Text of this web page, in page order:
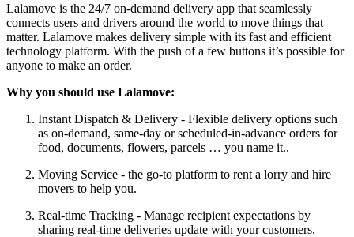
Lalamove is the 24/7 on-demand delivery app that seamlessly
connects users and drivers around the world to move things that
matter. Lalamove makes delivery simple with its fast and efficient
technology platform. With the push of a few buttons it’s possible for
anyone to make an order.
Why you should use Lalamove:
Instant Dispatch & Delivery - Flexible delivery options such
as on-demand, same-day or scheduled-in-advance orders for
food, documents, flowers, parcels … you name it..
Moving Service - the go-to platform to rent a lorry and hire
movers to help you.
Real-time Tracking - Manage recipient expectations by
sharing real-time deliveries update with your customers.